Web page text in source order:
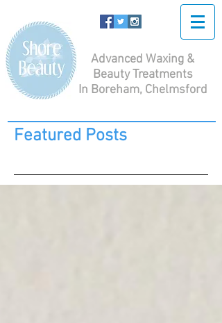
Advanced Waxing &
Beauty Treatments
In Boreham, Chelmsford
Featured Posts